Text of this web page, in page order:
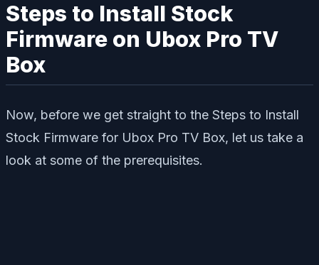
Steps to Install Stock
Firmware on Ubox Pro TV
Box
Now, before we get straight to the Steps to Install
Stock Firmware for Ubox Pro TV Box, let us take a
look at some of the prerequisites.